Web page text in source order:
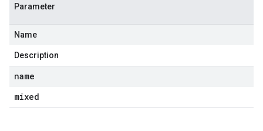
Parameter
Name
Description
name
mixed